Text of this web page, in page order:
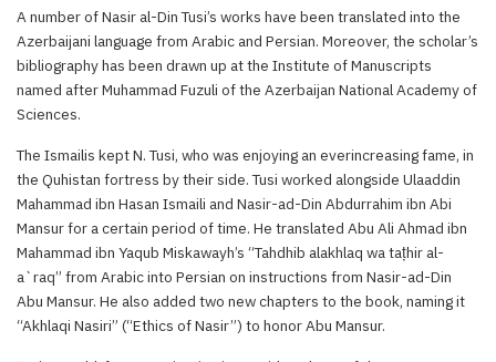
A number of Nasir al-Din Tusi’s works have been translated into the
Azerbaijani language from Arabic and Persian. Moreover, the scholar’s
bibliography has been drawn up at the Institute of Manuscripts
named after Muhammad Fuzuli of the Azerbaijan National Academy of
Sciences.
The Ismailis kept N. Tusi, who was enjoying an everincreasing fame, in
the Quhistan fortress by their side. Tusi worked alongside Ulaaddin
Mahammad ibn Hasan Ismaili and Nasir-ad-Din Abdurrahim ibn Abi
Mansur for a certain period of time. He translated Abu Ali Ahmad ibn
Mahammad ibn Yaqub Miskawayh’s “Tahdhib alakhlaq wa taṭhir al-
a`raq” from Arabic into Persian on instructions from Nasir-ad-Din
Abu Mansur. He also added two new chapters to the book, naming it
“Akhlaqi Nasiri” (“Ethics of Nasir”) to honor Abu Mansur.